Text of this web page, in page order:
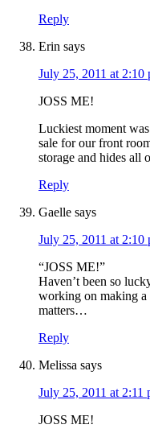
Reply
Erin says
July 25, 2011 at 2:10
JOSS ME!
Luckiest moment
sale for our front
storage and hides all
Reply
Gaelle says
July 25, 2011 at 2:10
“JOSS ME!”
Haven’t been so
working on making a
matters…
Reply
Melissa says
July 25, 2011 at 2:11
JOSS ME!